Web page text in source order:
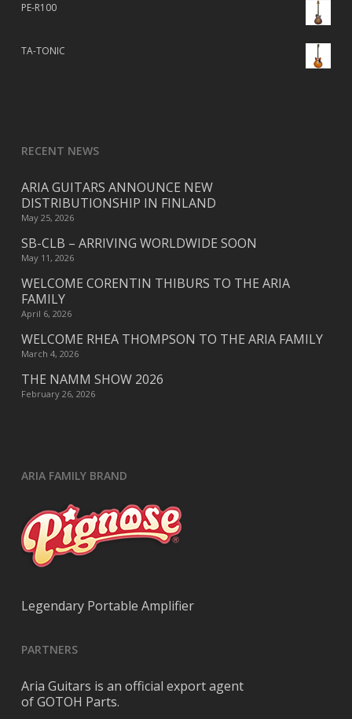
PE-R100
TA-TONIC
RECENT NEWS
ARIA GUITARS ANNOUNCE NEW
DISTRIBUTIONSHIP IN FINLAND
May 25, 2026
SB-CLB – ARRIVING WORLDWIDE SOON
May 11, 2026
WELCOME CORENTIN THIBURS TO THE ARIA
FAMILY
April 6, 2026
WELCOME RHEA THOMPSON TO THE ARIA FAMILY
March 4, 2026
THE NAMM SHOW 2026
February 26, 2026
ARIA FAMILY BRAND
Legendary Portable Amplifier
PARTNERS
Aria Guitars is an official export agent
of GOTOH Parts.